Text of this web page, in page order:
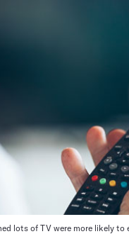
lots of TV were more likely